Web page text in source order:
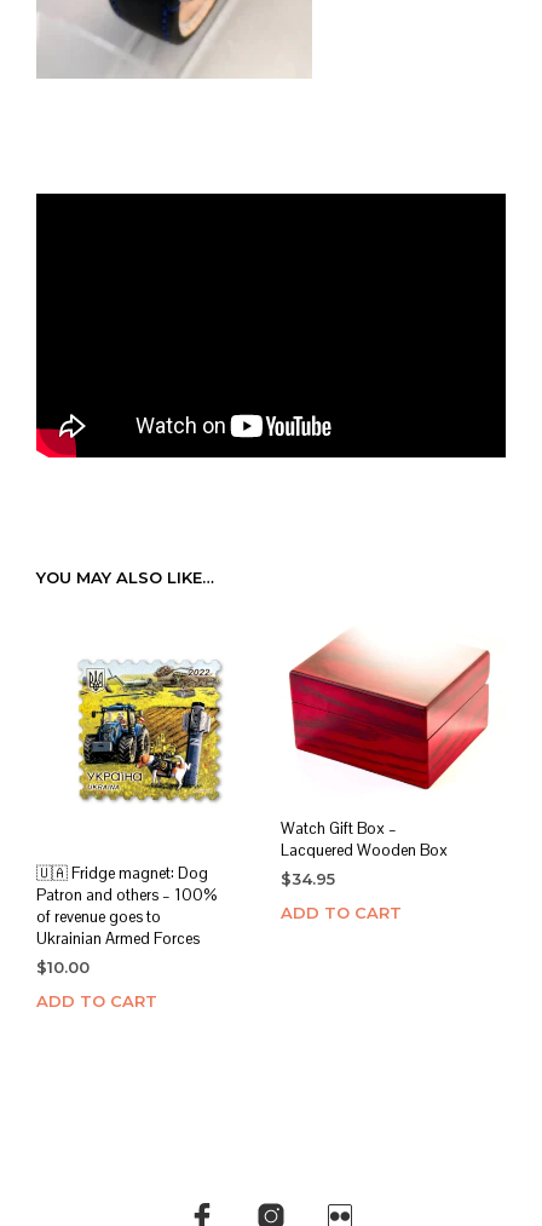
YOU MAY ALSO LIKE…
🇺🇦 Fridge magnet: Dog
Patron and others – 100%
of revenue goes to
Ukrainian Armed Forces
$10.00
ADD TO CART
Watch Gift Box –
Lacquered Wooden Box
$34.95
ADD TO CART